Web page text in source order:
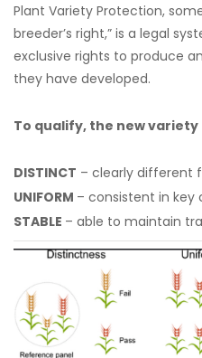
Plant Variety Protection,
breeder’s right,” is a legal
exclusive rights to produce
they have developed.
To qualify, the new variety
DISTINCT – clearly different
UNIFORM – consistent in key
STABLE – able to maintain